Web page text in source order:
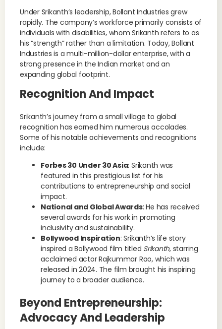
Under Srikanth’s leadership, Bollant Industries grew
rapidly. The company’s workforce primarily consists of
individuals with disabilities, whom Srikanth refers to as
his “strength” rather than a limitation. Today, Bollant
Industries is a multi-million-dollar enterprise, with a
strong presence in the Indian market and an
expanding global footprint.
Recognition And Impact
Srikanth’s journey from a small village to global
recognition has earned him numerous accolades.
Some of his notable achievements and recognitions
include:
Forbes 30 Under 30 Asia: Srikanth was
featured in this prestigious list for his
contributions to entrepreneurship and social
impact.
National and Global Awards: He has received
several awards for his work in promoting
inclusivity and sustainability.
Bollywood Inspiration: Srikanth’s life story
inspired a Bollywood film titled Srikanth, starring
acclaimed actor Rajkummar Rao, which was
released in 2024. The film brought his inspiring
journey to a broader audience.
Beyond Entrepreneurship:
Advocacy And Leadership